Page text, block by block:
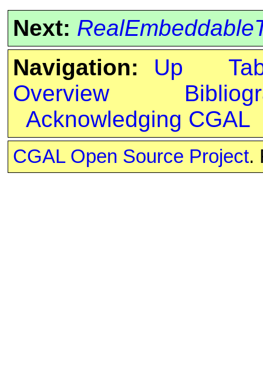
Next:
Navigation:
Up
Overview
Acknowledging CGAL
CGAL Open Source Project.